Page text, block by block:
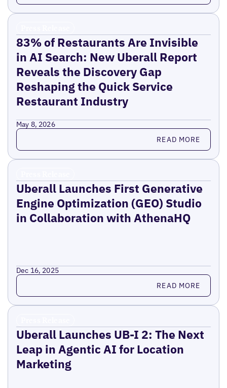
83% of Restaurants Are Invisible
in AI Search: New Uberall Report
Reveals the Discovery Gap
Reshaping the Quick Service
Restaurant Industry
May 8, 2026
Read more READ MORE
Uberall Launches First Generative
Engine Optimization (GEO) Studio
in Collaboration with AthenaHQ
Dec 16, 2025
Read more READ MORE
Uberall Launches UB-I 2: The Next
Leap in Agentic AI for Location
Marketing